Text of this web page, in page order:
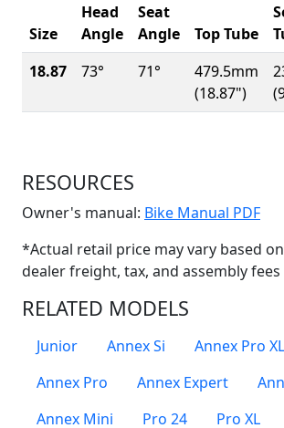
Size
Head
Angle
Seat
Angle
Top Tube
18.87
73° 71°
479.5mm
(18.87")
RESOURCES
Owner's manual: Bike Manual PDF
*Actual retail price may vary based
dealer freight, tax, and assembly fees
RELATED MODELS
Junior Annex Si
Annex Pro XL
Annex Pro
Annex Expert
Annex Mini
Pro 24 Pro XL